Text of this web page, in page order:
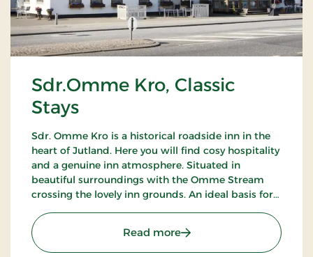
Sdr.Omme Kro, Classic
Stays
Sdr. Omme Kro is a historical roadside inn in the
heart of Jutland. Here you will find cosy hospitality
and a genuine inn atmosphere. Situated in
beautiful surroundings with the Omme Stream
crossing the lovely inn grounds. An ideal basis for
golf courses.
Read more: Sdr.Omme Kro, Classic